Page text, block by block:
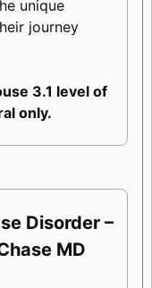
unique
journey
3.1 level of
only.
Disorder –
MD